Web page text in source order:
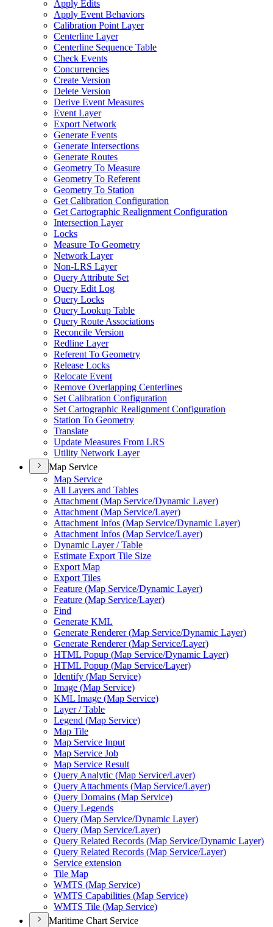
Apply Edits
Apply Event Behaviors
Calibration Point Layer
Centerline Layer
Centerline Sequence Table
Check Events
Concurrencies
Create Version
Delete Version
Derive Event Measures
Event Layer
Export Network
Generate Events
Generate Intersections
Generate Routes
Geometry To Measure
Geometry To Referent
Geometry To Station
Get Calibration Configuration
Get Cartographic Realignment Configuration
Intersection Layer
Locks
Measure To Geometry
Network Layer
Non-LRS Layer
Query Attribute Set
Query Edit Log
Query Locks
Query Lookup Table
Query Route Associations
Reconcile Version
Redline Layer
Referent To Geometry
Release Locks
Relocate Event
Remove Overlapping Centerlines
Set Calibration Configuration
Set Cartographic Realignment Configuration
Station To Geometry
Translate
Update Measures From LRS
Utility Network Layer
Map Service
Map Service
All Layers and Tables
Attachment (Map Service/Dynamic Layer)
Attachment (Map Service/Layer)
Attachment Infos (Map Service/Dynamic Layer)
Attachment Infos (Map Service/Layer)
Dynamic Layer / Table
Estimate Export Tile Size
Export Map
Export Tiles
Feature (Map Service/Dynamic Layer)
Feature (Map Service/Layer)
Find
Generate KML
Generate Renderer (Map Service/Dynamic Layer)
Generate Renderer (Map Service/Layer)
HTML Popup (Map Service/Dynamic Layer)
HTML Popup (Map Service/Layer)
Identify (Map Service)
Image (Map Service)
KML Image (Map Service)
Layer / Table
Legend (Map Service)
Map Tile
Map Service Input
Map Service Job
Map Service Result
Query Analytic (Map Service/Layer)
Query Attachments (Map Service/Layer)
Query Domains (Map Service)
Query Legends
Query (Map Service/Dynamic Layer)
Query (Map Service/Layer)
Query Related Records (Map Service/Dynamic Layer)
Query Related Records (Map Service/Layer)
Service extension
Tile Map
WMTS (Map Service)
WMTS Capabilities (Map Service)
WMTS Tile (Map Service)
Maritime Chart Service